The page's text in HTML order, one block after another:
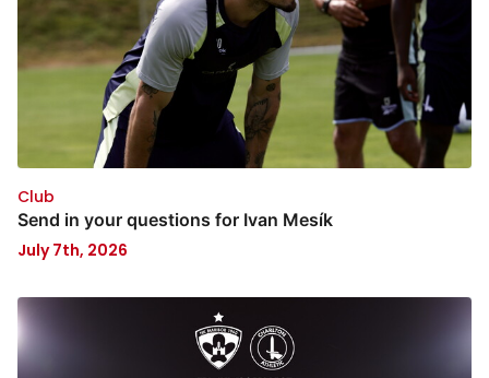
Club
Send in your questions for Ivan Mesík
July 7th, 2026